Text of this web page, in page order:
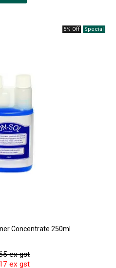
5% Off
Concentrate 250ml
ex gst
ex gst